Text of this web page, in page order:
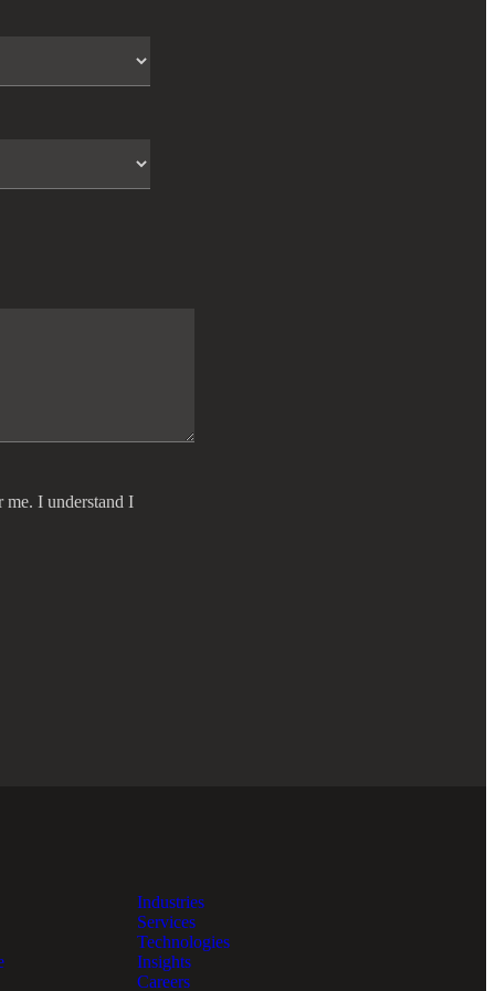
me. I understand I
Industries
Services
Technologies
Insights
Careers